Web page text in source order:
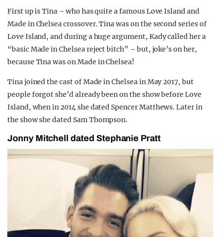
First up is Tina – who has quite a famous Love Island and
Made in Chelsea crossover. Tina was on the second series of
Love Island, and during a huge argument, Kady called her a
“basic Made in Chelsea reject bitch” – but, joke’s on her,
because Tina was on Made in Chelsea!
Tina joined the cast of Made in Chelsea in May 2017, but
people forgot she’d already been on the show before Love
Island, when in 2014 she dated Spencer Matthews. Later in
the show she dated Sam Thompson.
Jonny Mitchell dated Stephanie Pratt